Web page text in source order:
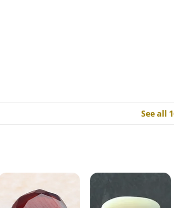
See all